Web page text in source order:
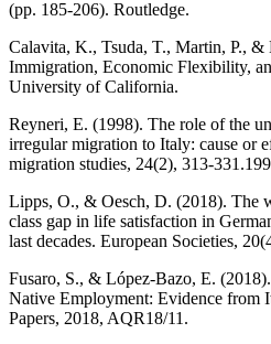
(pp. 185-206). Routledge.
Calavita, K., Tsuda, T., Martin, P.,
Immigration, Economic Flexibility,
University of California.
Reyneri, E. (1998). The role of the
irregular migration to Italy: cause or
migration studies, 24(2), 313-
Lipps, O., & Oesch, D. (2018). The
class gap in life satisfaction in
last decades. European Societies,
Fusaro, S., & López-Bazo, E.
Native Employment: Evidence
Papers, 2018, AQR18/11.